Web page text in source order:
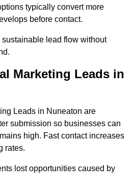
typically convert more
before contact.
lead flow without
Marketing Leads in
Leads in Nuneaton are
submission so businesses can
high. Fast contact increases
rates.
lost opportunities caused by